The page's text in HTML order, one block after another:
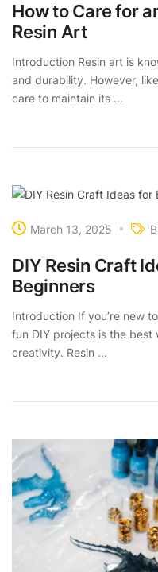
How to Care for
Resin Art
Introduction Resin art is
and durability. However,
care to maintain its ...
March 13, 2025
DIY Resin Craft
Beginners
Introduction If you’re new
fun DIY projects is the
creativity. Resin ...